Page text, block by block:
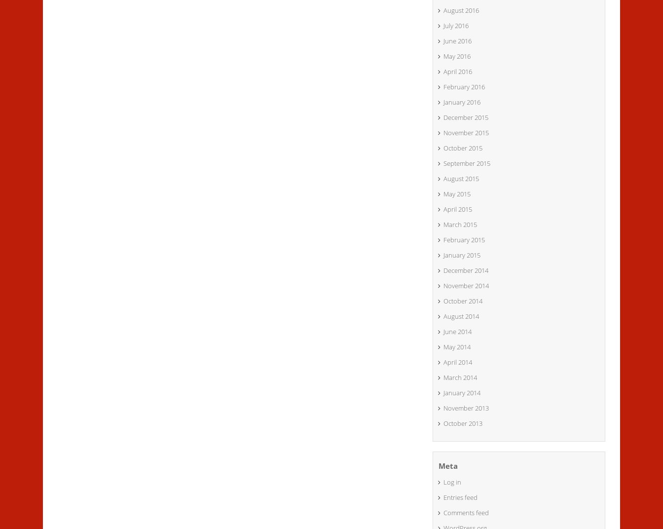
August 2016
July 2016
June 2016
May 2016
April 2016
February 2016
January 2016
December 2015
November 2015
October 2015
September 2015
August 2015
May 2015
April 2015
March 2015
February 2015
January 2015
December 2014
November 2014
October 2014
August 2014
June 2014
May 2014
April 2014
March 2014
January 2014
November 2013
October 2013
Meta
Log in
Entries feed
Comments feed